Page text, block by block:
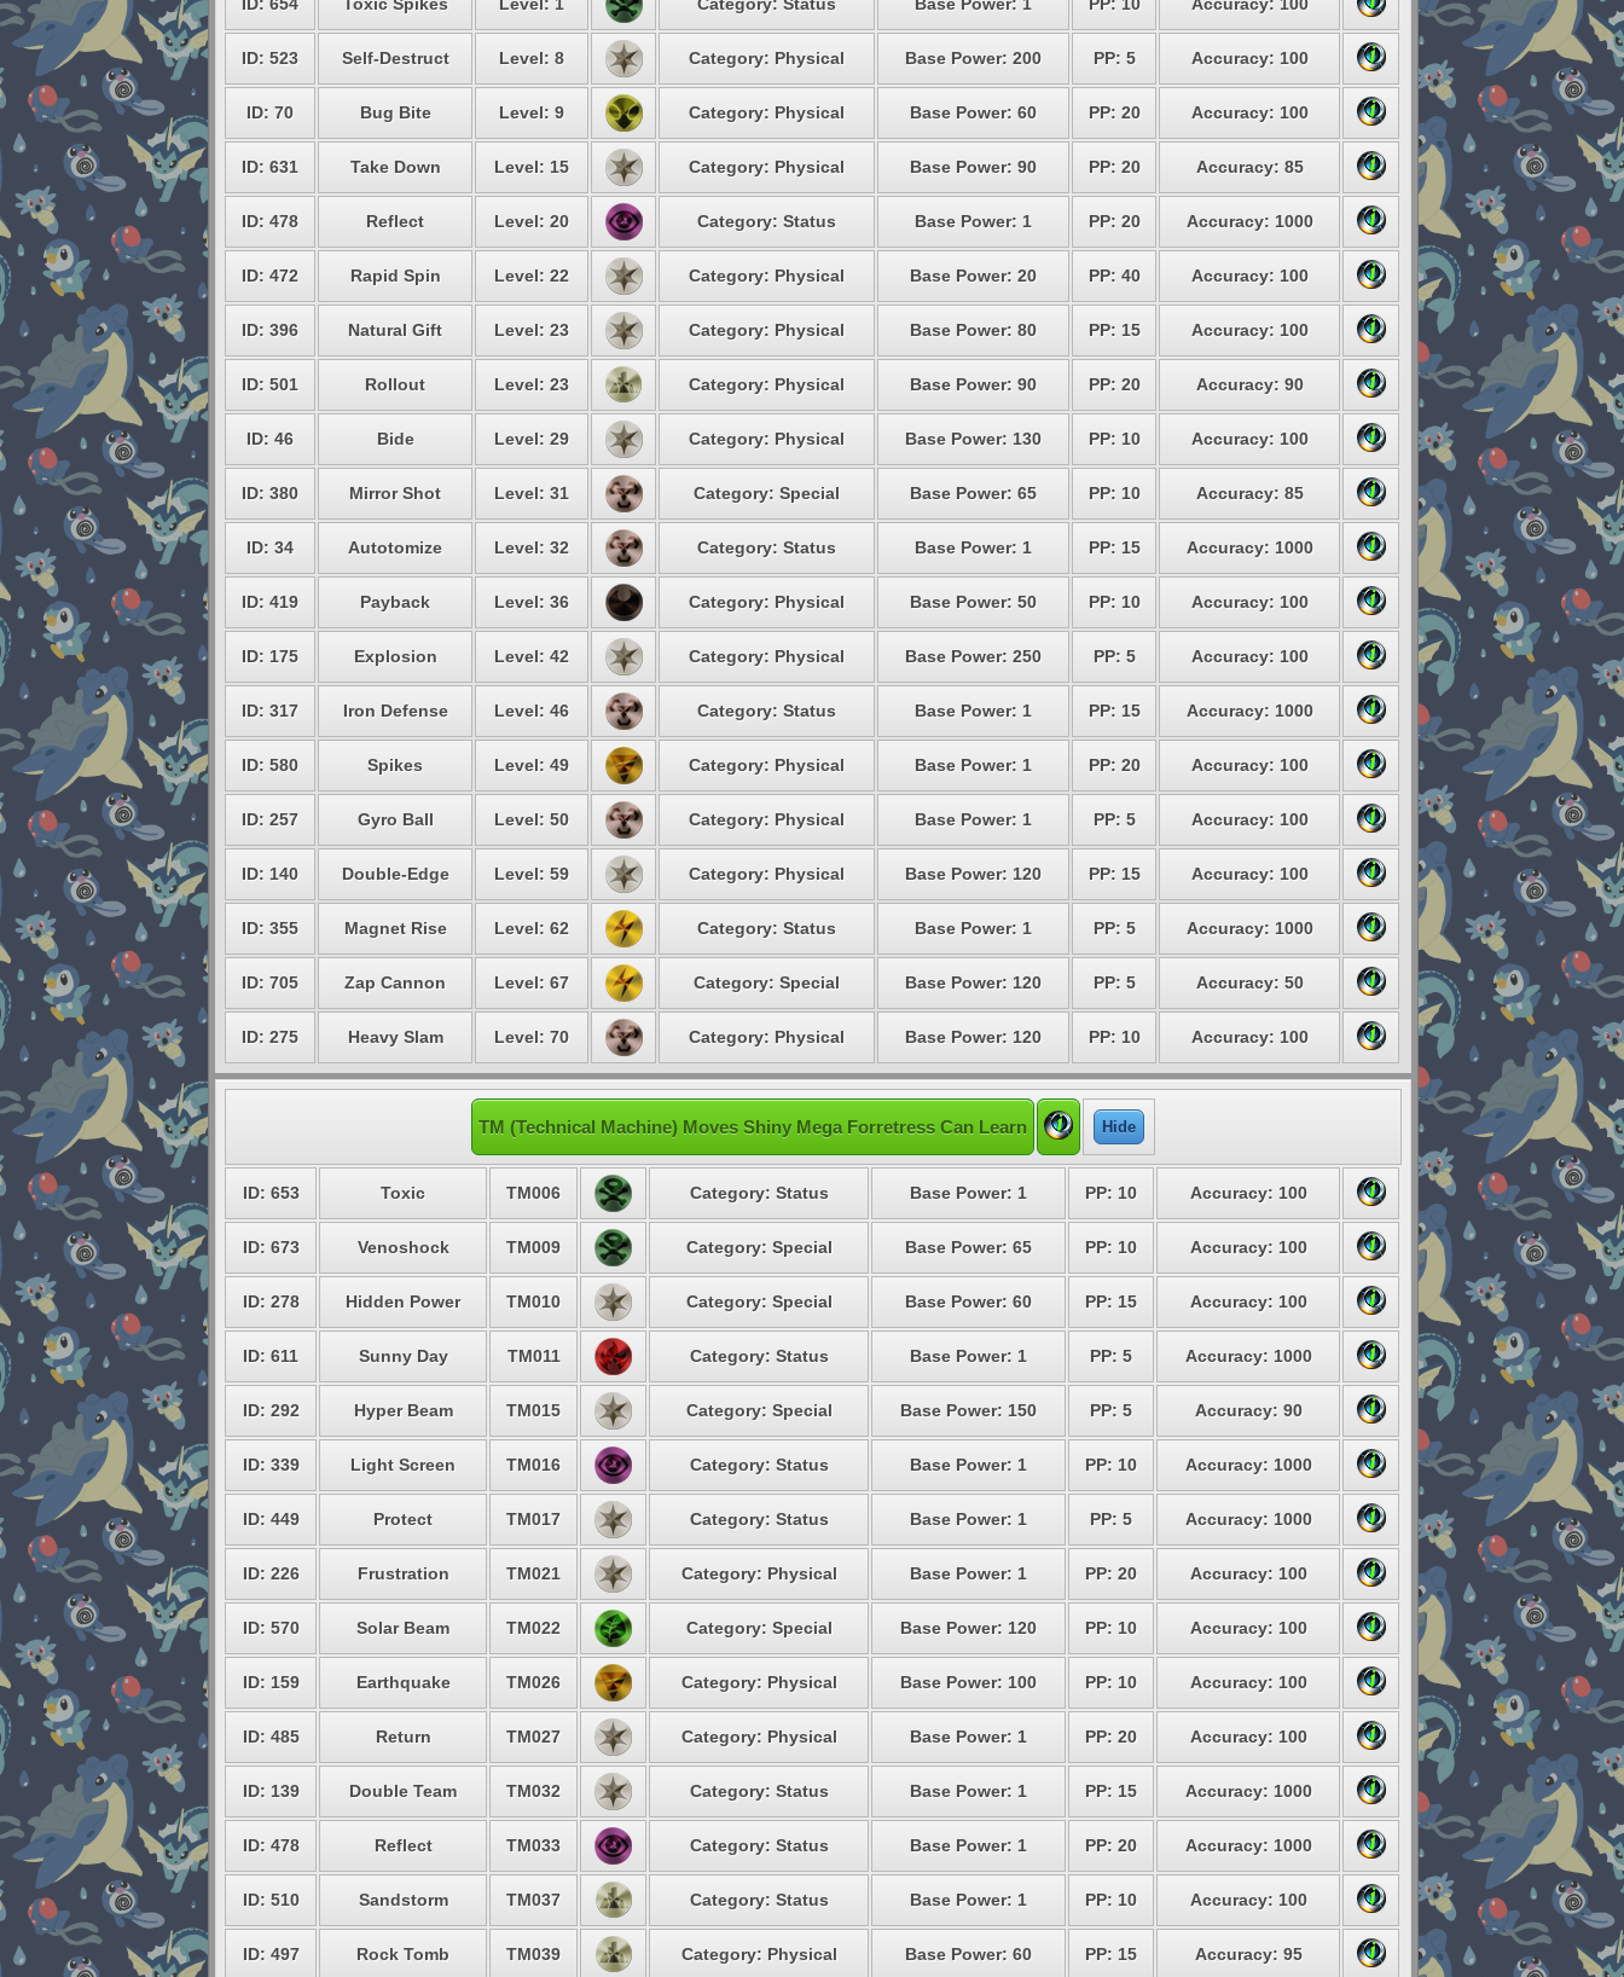
ID: 523 Self-Destruct Level: 8 Category: Physical Base Power: 200 PP: 5 Accuracy: 100
ID: 70 Bug Bite Level: 9 Category: Physical Base Power: 60 PP: 20 Accuracy: 100
ID: 631 Take Down Level: 15 Category: Physical Base Power: 90 PP: 20 Accuracy: 85
ID: 478 Reflect Level: 20 Category: Status Base Power: 1 PP: 20 Accuracy: 1000
ID: 472 Rapid Spin Level: 22 Category: Physical Base Power: 20 PP: 40 Accuracy: 100
ID: 396 Natural Gift Level: 23 Category: Physical Base Power: 80 PP: 15 Accuracy: 100
ID: 501 Rollout Level: 23 Category: Physical Base Power: 90 PP: 20 Accuracy: 90
ID: 46 Bide Level: 29 Category: Physical Base Power: 130 PP: 10 Accuracy: 100
ID: 380 Mirror Shot Level: 31 Category: Special Base Power: 65 PP: 10 Accuracy: 85
ID: 34 Autotomize Level: 32 Category: Status Base Power: 1 PP: 15 Accuracy: 1000
ID: 419 Payback Level: 36 Category: Physical Base Power: 50 PP: 10 Accuracy: 100
ID: 175 Explosion Level: 42 Category: Physical Base Power: 250 PP: 5 Accuracy: 100
ID: 317 Iron Defense Level: 46 Category: Status Base Power: 1 PP: 15 Accuracy: 1000
ID: 580 Spikes Level: 49 Category: Physical Base Power: 1 PP: 20 Accuracy: 100
ID: 257 Gyro Ball Level: 50 Category: Physical Base Power: 1 PP: 5 Accuracy: 100
ID: 140 Double-Edge Level: 59 Category: Physical Base Power: 120 PP: 15 Accuracy: 100
ID: 355 Magnet Rise Level: 62 Category: Status Base Power: 1 PP: 5 Accuracy: 1000
ID: 705 Zap Cannon Level: 67 Category: Special Base Power: 120 PP: 5 Accuracy: 50
ID: 275 Heavy Slam Level: 70 Category: Physical Base Power: 120 PP: 10 Accuracy: 100
TM (Technical Machine) Moves Shiny Mega Forretress Can Learn Hide
ID: 653 Toxic TM006 Category: Status Base Power: 1 PP: 10 Accuracy: 100
ID: 673 Venoshock TM009 Category: Special Base Power: 65 PP: 10 Accuracy: 100
ID: 278 Hidden Power TM010 Category: Special Base Power: 60 PP: 15 Accuracy: 100
ID: 611 Sunny Day TM011 Category: Status Base Power: 1 PP: 5 Accuracy: 1000
ID: 292 Hyper Beam TM015 Category: Special Base Power: 150 PP: 5 Accuracy: 90
ID: 339 Light Screen TM016 Category: Status Base Power: 1 PP: 10 Accuracy: 1000
ID: 449 Protect TM017 Category: Status Base Power: 1 PP: 5 Accuracy: 1000
ID: 226 Frustration TM021 Category: Physical Base Power: 1 PP: 20 Accuracy: 100
ID: 570 Solar Beam TM022 Category: Special Base Power: 120 PP: 10 Accuracy: 100
ID: 159 Earthquake TM026 Category: Physical Base Power: 100 PP: 10 Accuracy: 100
ID: 485 Return TM027 Category: Physical Base Power: 1 PP: 20 Accuracy: 100
ID: 139 Double Team TM032 Category: Status Base Power: 1 PP: 15 Accuracy: 1000
ID: 478 Reflect TM033 Category: Status Base Power: 1 PP: 20 Accuracy: 1000
ID: 510 Sandstorm TM037 Category: Status Base Power: 1 PP: 10 Accuracy: 100
ID: 497 Rock Tomb TM039 Category: Physical Base Power: 60 PP: 15 Accuracy: 95